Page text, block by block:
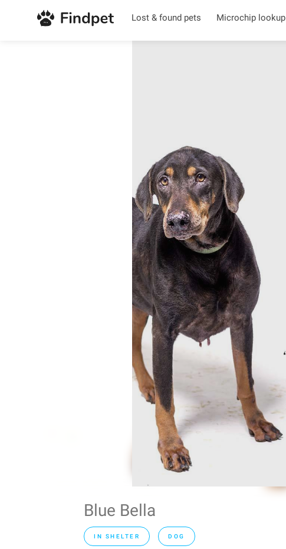
Lost & found pets Microchip lookup
Blue Bella
IN SHELTER DOG